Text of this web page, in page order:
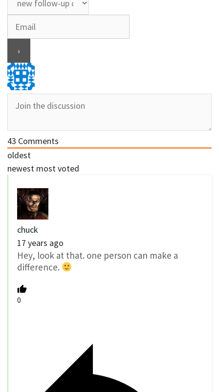
43 Comments
oldest
newest most voted
chuck
17 years ago
Hey, look at that. one person can make a
difference.
0